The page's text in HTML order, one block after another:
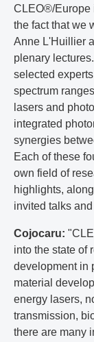
CLEO®/Europe
the fact that we
Anne L'Huillier
plenary
selected
spectrum
lasers and
integrated
synergies
Each of these
own field of
highlights,
invited talks
Cojocaru:
into the state of
development in
material
energy lasers,
transmission,
there are many